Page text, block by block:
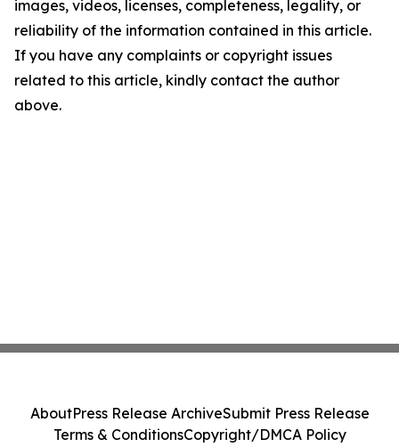
images, videos, licenses, completeness, legality, or
reliability of the information contained in this article.
If you have any complaints or copyright issues
related to this article, kindly contact the author
above.
AboutPress Release ArchiveSubmit Press Release
Terms & ConditionsCopyright/DMCA Policy